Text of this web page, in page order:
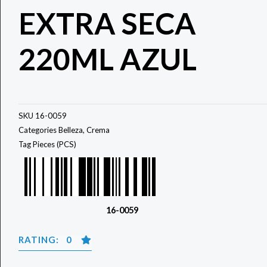
EXTRA SECA
220ML AZUL
SKU 16-0059
CategoriesBelleza, Crema
TagPieces (PCS)
16-0059
RATING: 0